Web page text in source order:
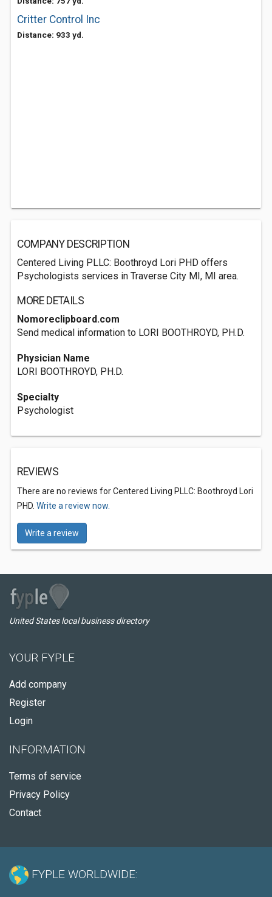
Critter Control Inc
Distance: 933 yd.
COMPANY DESCRIPTION
Centered Living PLLC: Boothroyd Lori PHD offers
Psychologists services in Traverse City MI, MI area.
MORE DETAILS
Nomoreclipboard.com
Send medical information to LORI BOOTHROYD, PH.D.
Physician Name
LORI BOOTHROYD, PH.D.
Specialty
Psychologist
REVIEWS
There are no reviews for Centered Living PLLC: Boothroyd Lori
PHD. Write a review now.
Write a review
United States local business directory
YOUR FYPLE
Add company
Register
Login
INFORMATION
Terms of service
Privacy Policy
Contact
FYPLE WORLDWIDE: